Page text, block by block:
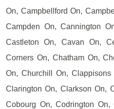
On, Campbellford On,
Campden On, Cannington
Castleton On, Cavan On,
Corners On, Chatham On,
On, Churchill On,
Clarington On, Clarkson On,
Cobourg On, Codrington